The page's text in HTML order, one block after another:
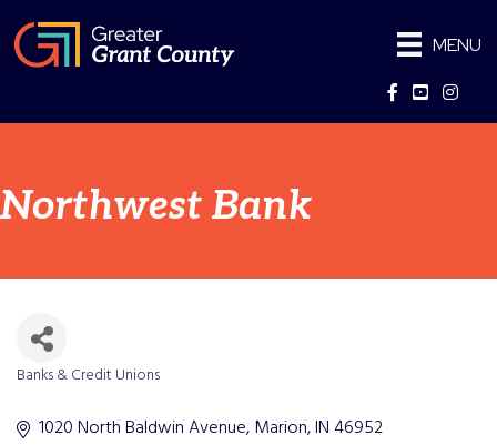
MENU
Facebook
YouTube
Northwest Bank
Banks & Credit Unions
1020 North Baldwin Avenue Marion IN46952